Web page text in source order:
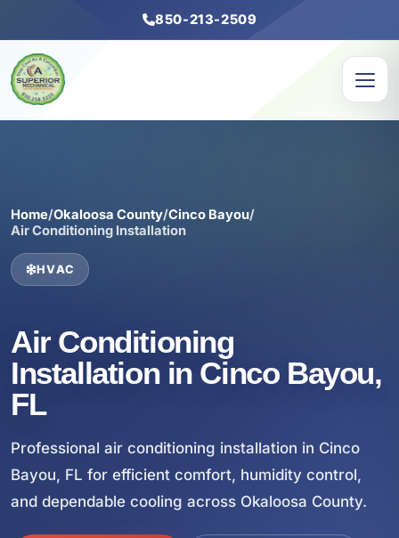
850-213-2509
Home/Okaloosa County/Cinco Bayou/
Air Conditioning Installation
HVAC
Air Conditioning
Installation in Cinco Bayou,
FL
Professional air conditioning installation in Cinco
Bayou, FL for efficient comfort, humidity control,
and dependable cooling across Okaloosa County.